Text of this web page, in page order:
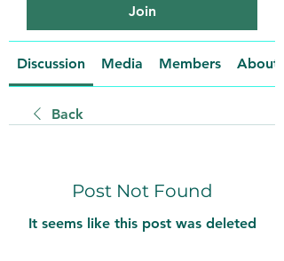
Join
Discussion Media Members About
Back
Post Not Found
It seems like this post was deleted